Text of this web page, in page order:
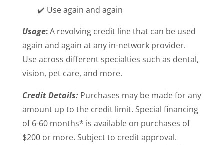
✔️ Use again and again
Usage:A revolving credit line that can be used
again and again at any in-network provider.
Use across different specialties such as dental,
vision, pet care, and more.
Credit Details: Purchases may be made for any
amount up to the credit limit. Special financing
of 6-60 months* is available on purchases of
$200 or more. Subject to credit approval.